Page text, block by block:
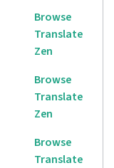
Browse
Translate
Zen
Browse
Translate
Zen
Browse
Translate